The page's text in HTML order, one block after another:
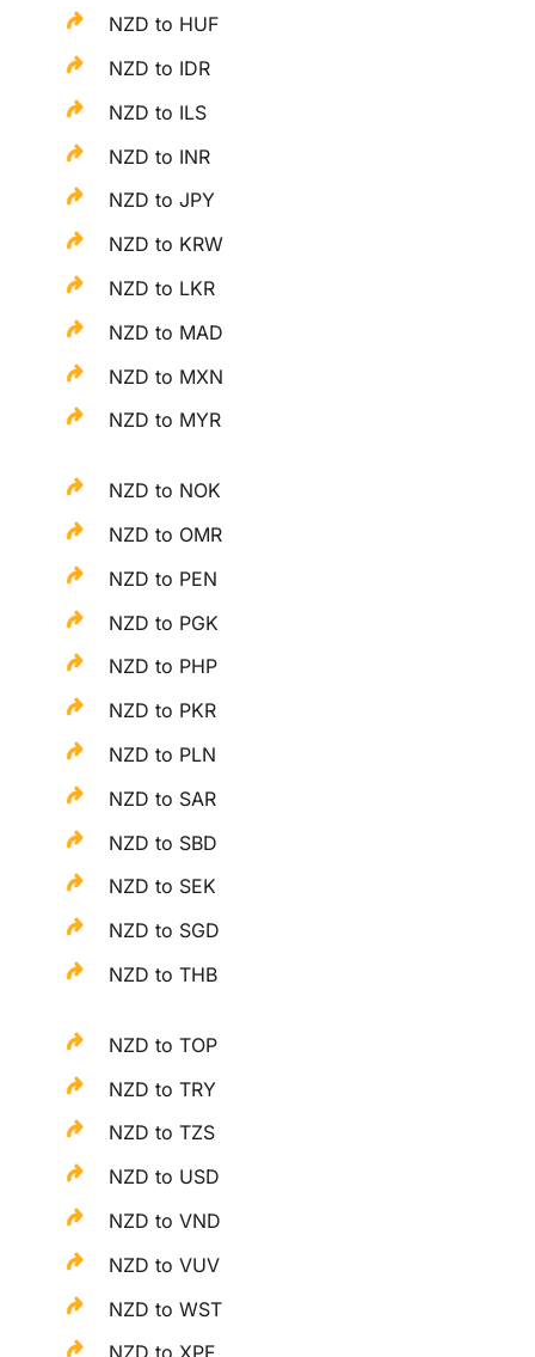
NZD to HUF
NZD to IDR
NZD to ILS
NZD to INR
NZD to JPY
NZD to KRW
NZD to LKR
NZD to MAD
NZD to MXN
NZD to MYR
NZD to NOK
NZD to OMR
NZD to PEN
NZD to PGK
NZD to PHP
NZD to PKR
NZD to PLN
NZD to SAR
NZD to SBD
NZD to SEK
NZD to SGD
NZD to THB
NZD to TOP
NZD to TRY
NZD to TZS
NZD to USD
NZD to VND
NZD to VUV
NZD to WST